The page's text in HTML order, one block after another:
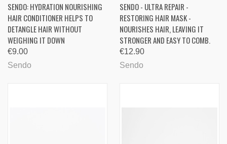
SENDO: HYDRATION NOURISHING
HAIR CONDITIONER HELPS TO
DETANGLE HAIR WITHOUT
WEIGHING IT DOWN
€9.00
Sendo
SENDO - ULTRA REPAIR -
RESTORING HAIR MASK -
NOURISHES HAIR, LEAVING IT
STRONGER AND EASY TO COMB.
€12.90
Sendo